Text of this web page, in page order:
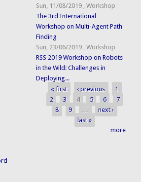
Sun, 11/08/2019 ,Workshop
The 3rd International
Workshop on Multi-Agent Path
Finding
Sun, 23/06/2019 ,Workshop
RSS 2019 Workshop on Robots
in the Wild: Challenges in
Deploying...
Pages
« first ‹ previous
1
2
3 4 5 6
7
8
9 …
next ›
last »
more